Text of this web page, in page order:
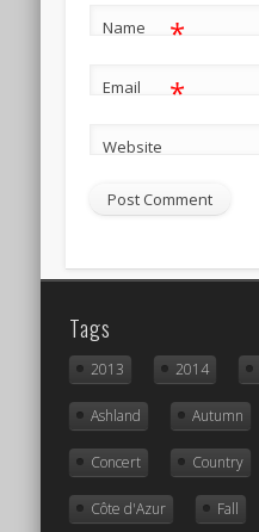
Name *
Email *
Website
Tags
2013 2014
Ashland Autumn
Concert Country
Côte d'Azur Fall